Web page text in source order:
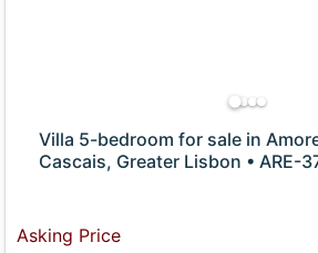
Villa 5-bedroom for sale in
Cascais, Greater Lisbon • ARE-
Asking Price